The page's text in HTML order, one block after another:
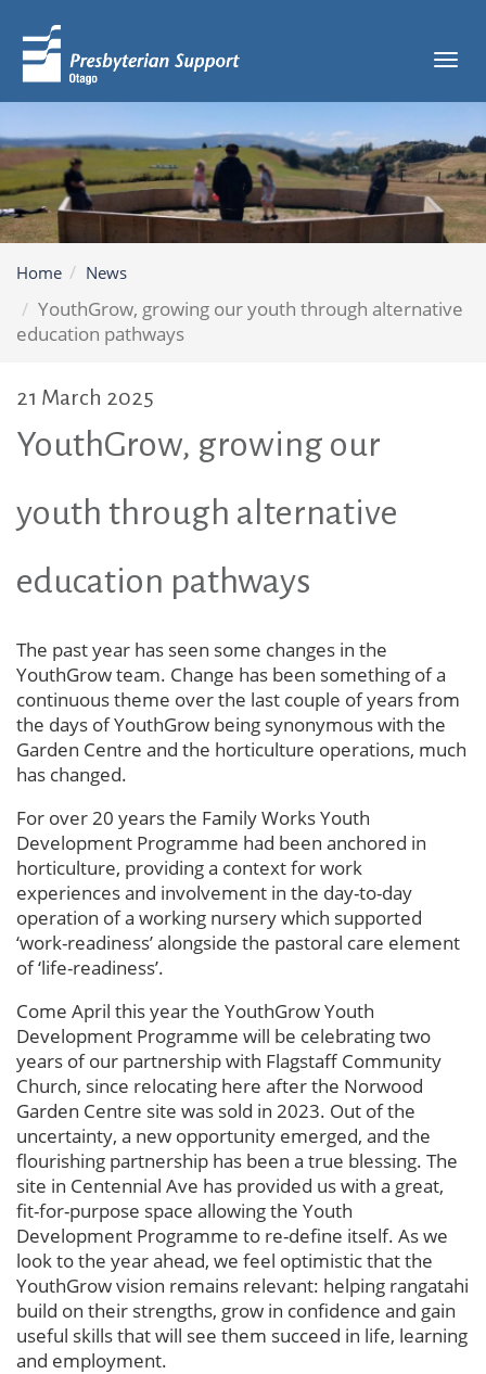
Home News
YouthGrow, growing our youth through alternative
education pathways
21 March 2025
YouthGrow, growing our
youth through alternative
education pathways
The past year has seen some changes in the
YouthGrow team. Change has been something of a
continuous theme over the last couple of years from
the days of YouthGrow being synonymous with the
Garden Centre and the horticulture operations, much
has changed.
For over 20 years the Family Works Youth
Development Programme had been anchored in
horticulture, providing a context for work
experiences and involvement in the day-to-day
operation of a working nursery which supported
‘work-readiness’ alongside the pastoral care element
of ‘life-readiness’.
Come April this year the YouthGrow Youth
Development Programme will be celebrating two
years of our partnership with Flagstaff Community
Church, since relocating here after the Norwood
Garden Centre site was sold in 2023. Out of the
uncertainty, a new opportunity emerged, and the
flourishing partnership has been a true blessing. The
site in Centennial Ave has provided us with a great,
fit-for-purpose space allowing the Youth
Development Programme to re-define itself. As we
look to the year ahead, we feel optimistic that the
YouthGrow vision remains relevant: helping rangatahi
build on their strengths, grow in confidence and gain
useful skills that will see them succeed in life, learning
and employment.